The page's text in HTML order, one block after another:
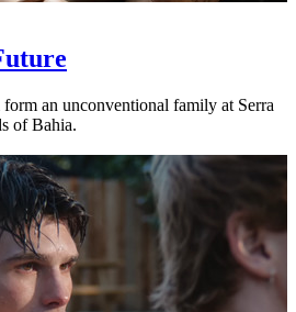
an unconventional family at Serra
of Bahia.